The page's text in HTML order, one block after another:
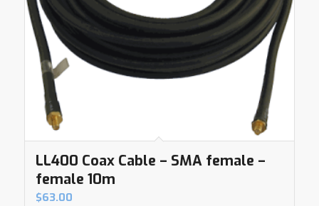
LL400 Coax Cable – SMA female –
female 10m
$63.00